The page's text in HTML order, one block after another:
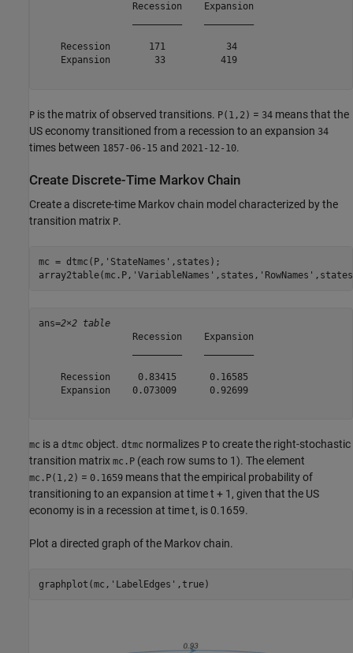
                 Recession    Expansion
    Recession       171           34
    Expansion        33          419
P is the matrix of observed transitions. P(1,2) = 34 means that the
US economy transitioned from a recession to an expansion 34
times between 1857-06-15 and 2021-12-10.
Create Discrete-Time Markov Chain
Create a discrete-time Markov chain model characterized by the
transition matrix P.
mc = dtmc(P, 'StateNames' ,states);
array2table(mc.P, 'VariableNames' ,states, 'RowNames'
ans=2×2 table
                 Recession    Expansion
    Recession     0.83415      0.16585
    Expansion    0.073009      0.92699
mc is a dtmc object. dtmc normalizes P to create the right-stochastic
transition matrix mc.P (each row sums to 1). The element
mc.P(1,2) = 0.1659 means that the empirical probability of
transitioning to an expansion at timet + 1, given that the US
economy is in a recession at timet, is 0.1659.
Plot a directed graph of the Markov chain.
graphplot(mc, 'LabelEdges' ,true)